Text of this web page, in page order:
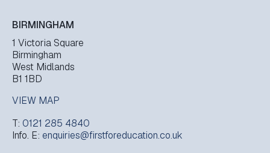
BIRMINGHAM
1 Victoria Square
Birmingham
West Midlands
B1 1BD
VIEW MAP
T: 0121 285 4840
Info. E: enquiries@firstforeducation.co.uk